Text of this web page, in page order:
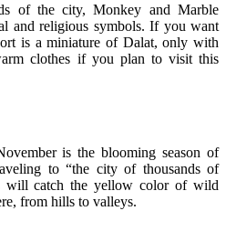
of the city, Monkey and Marble
and religious symbols. If you want
is a miniature of Dalat, only with
clothes if you plan to visit this
is the blooming season of
to “the city of thousands of
will catch the yellow color of wild
from hills to valleys.